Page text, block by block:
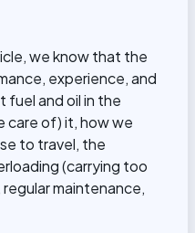
we know that the
experience, and
fuel and oil in the
care of) it, how we
to travel, the
(carrying too
maintenance,